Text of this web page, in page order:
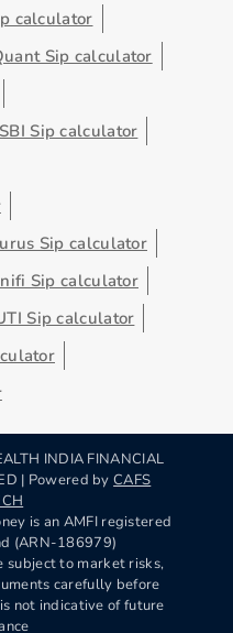
calculator
Sip calculator
SBI Sip calculator
Sip calculator
Sip calculator
Sip calculator
INDIA FINANCIAL
| Powered byCAFS
is an AMFI registered
(ARN-186979)
subject to market risks,
carefully before
not indicative of future